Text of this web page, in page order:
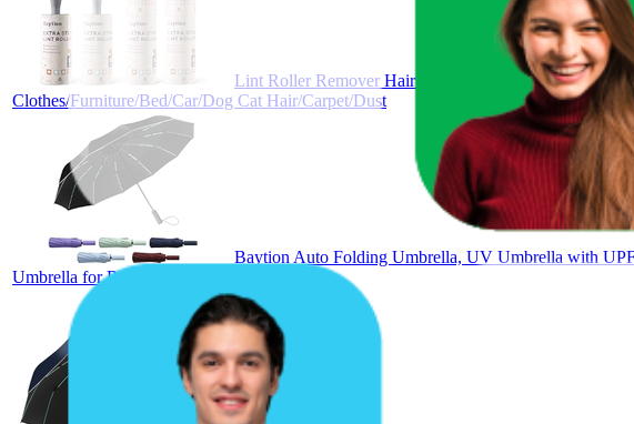
Lint Roller Remover Hair Kit- Extra Sticky Reusable
Clothes/Furniture/Bed/Car/Dog Cat Hair/Carpet/Dust
Baytion Auto Folding Umbrella, UV Umbrella with
Umbrella for Rain and Sun Protection